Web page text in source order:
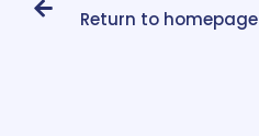
Return to homepage